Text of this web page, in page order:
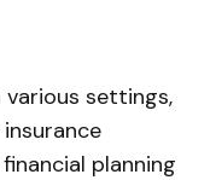
various settings,
planning